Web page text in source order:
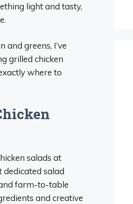
light and tasty,
greens, I’ve
grilled chicken
where to
salads at
dedicated salad
farm-to-table
and creative